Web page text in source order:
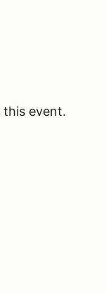
event.